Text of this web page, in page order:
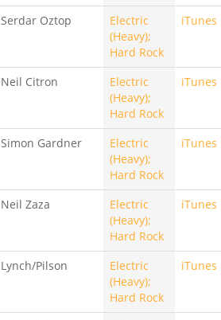
Serdar Oztop
Electric
(Heavy);
Hard Rock
iTunes
Neil Citron
Electric
(Heavy);
Hard Rock
iTunes
Simon Gardner
Electric
(Heavy);
Hard Rock
iTunes
Neil Zaza
Electric
(Heavy);
Hard Rock
iTunes
Lynch/Pilson
Electric
(Heavy);
Hard Rock
iTunes